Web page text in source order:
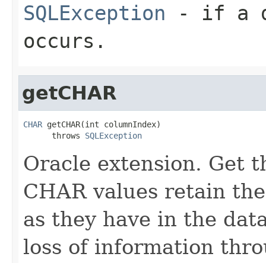
SQLException - if a
occurs.
getCHAR
CHAR getCHAR(int columnIndex)
      throws
SQLException
Oracle extension. Get
CHAR values retain
as they have in the
loss of information